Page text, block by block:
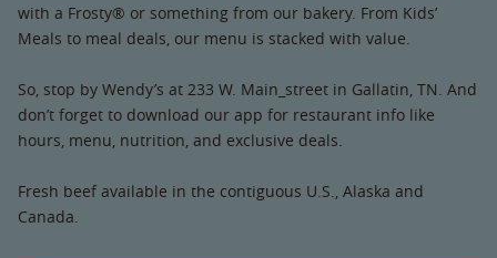
with a Frosty® or something from our bakery. From Kids’
Meals to meal deals, our menu is stacked with value.
So, stop by Wendy’s at 233 W. Main_street in Gallatin, TN. And
don’t forget to download our app for restaurant info like
hours, menu, nutrition, and exclusive deals.
Fresh beef available in the contiguous U.S., Alaska and
Canada.